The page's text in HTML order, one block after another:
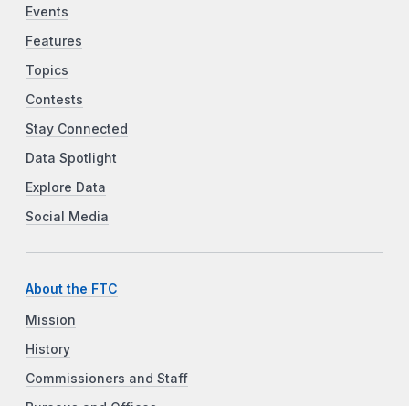
Events
Features
Topics
Contests
Stay Connected
Data Spotlight
Explore Data
Social Media
About the FTC
Mission
History
Commissioners and Staff